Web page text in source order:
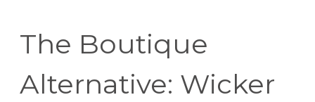
The Boutique
Alternative: Wicker